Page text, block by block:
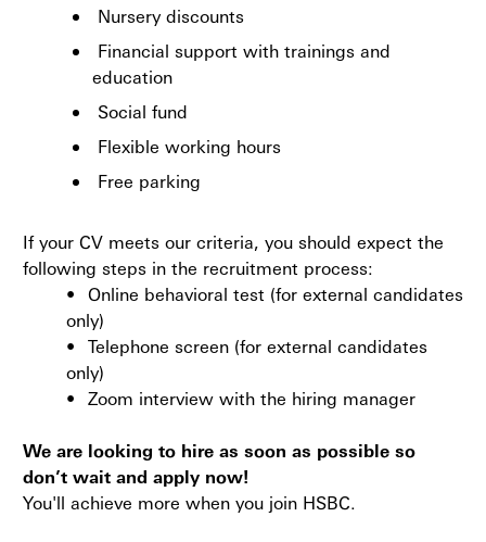
Nursery discounts
Financial support with trainings and
education
Social fund
Flexible working hours
Free parking
If your CV meets our criteria, you should expect the
following steps in the recruitment process:
•
Online behavioral test (for external candidates
only)
•
Telephone screen (for external candidates
only)
•
Zoom interview with the hiring manager
We are looking to hire as soon as possible so
don’t wait and apply now!
You'll achieve more when you join HSBC.